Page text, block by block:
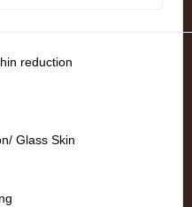
reduction
Glass Skin